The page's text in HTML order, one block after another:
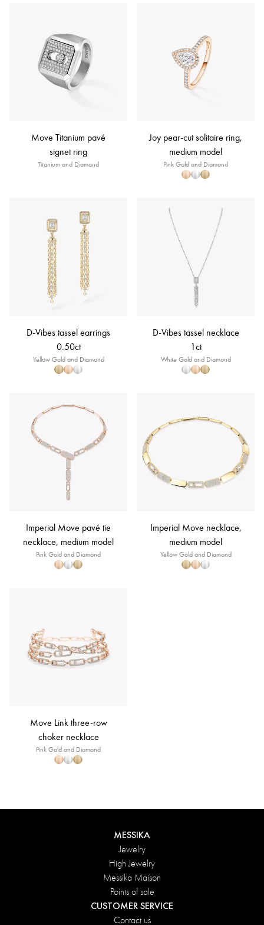
Move Titanium pavé
signet ring
Titanium and Diamond
Joy pear-cut solitaire ring,
medium model
Pink Gold and Diamond
D-Vibes tassel earrings
0.50ct
Yellow Gold and Diamond
D-Vibes tassel necklace
1ct
White Gold and Diamond
Imperial Move pavé tie
necklace, medium model
Pink Gold and Diamond
Imperial Move necklace,
medium model
Yellow Gold and Diamond
Move Link three-row
choker necklace
Pink Gold and Diamond
MESSIKA
Jewelry
High Jewelry
Messika Maison
Points of sale
CUSTOMER SERVICE
Contact us